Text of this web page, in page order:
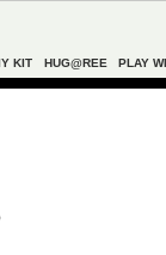
KIT HUG@REE PLAY